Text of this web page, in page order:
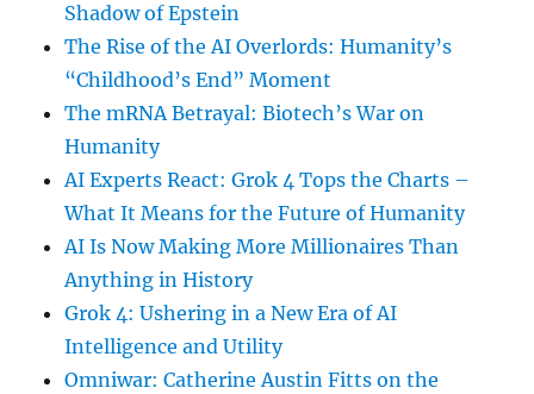
Shadow of Epstein
The Rise of the AI Overlords: Humanity’s
“Childhood’s End” Moment
The mRNA Betrayal: Biotech’s War on
Humanity
AI Experts React: Grok 4 Tops the Charts –
What It Means for the Future of Humanity
AI Is Now Making More Millionaires Than
Anything in History
Grok 4: Ushering in a New Era of AI
Intelligence and Utility
Omniwar: Catherine Austin Fitts on the